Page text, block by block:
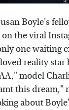
Boyle's
the viral
one waiting
reality star
model
this dream,"
about